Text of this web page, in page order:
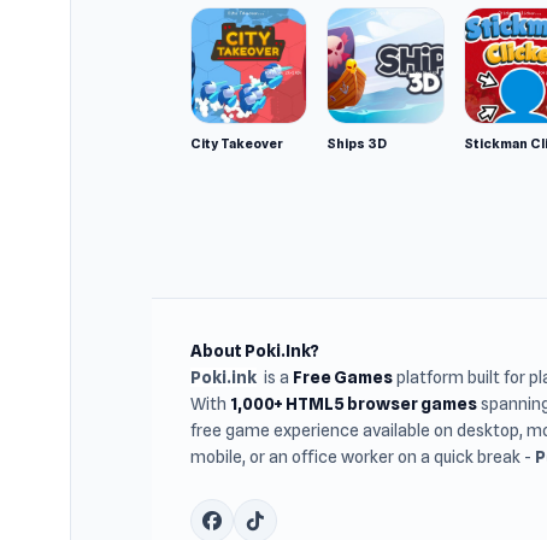
City Takeover Ships 3D Stickman
About Poki.Ink?
Poki.ink is a Free Gamesplatform built for
With 1,000+ HTML5 browser games
free game experience available on desktop,
mobile, or an office worker on a quick break -